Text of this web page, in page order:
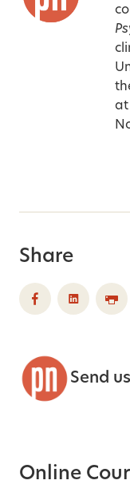
at
Share
Send
Online